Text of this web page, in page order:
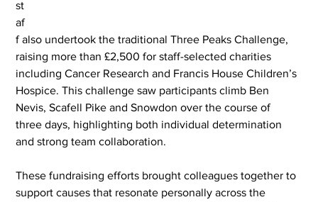
st
af
f also undertook the traditional Three Peaks Challenge,
raising more than £2,500 for staff-selected charities
including Cancer Research and Francis House Children’s
Hospice. This challenge saw participants climb Ben
Nevis, Scafell Pike and Snowdon over the course of
three days, highlighting both individual determination
and strong team collaboration.
These fundraising efforts brought colleagues together to
support causes that resonate personally across the